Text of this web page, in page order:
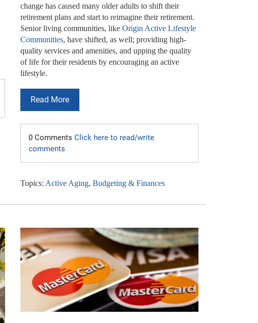
change has caused many older adults to shift their
retirement plans and start to reimagine their retirement.
Senior living communities, like Origin Active Lifestyle
Communities, have shifted, as well; providing high-
quality services and amenities, and upping the quality
of life for their residents by encouraging an active
lifestyle.
Read More
0 Comments Click here to read/write
comments
Topics: Active Aging, Budgeting & Finances